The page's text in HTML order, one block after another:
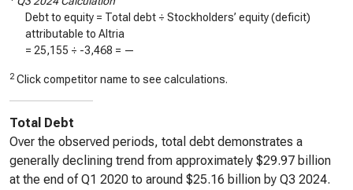
Debt to equity = Total debt ÷ Stockholders’ equity (deficit)
attributable to Altria
= 25,155 ÷ -3,468 = —
2 Click competitor name to see calculations.
Total Debt
Over the observed periods, total debt demonstrates a
generally declining trend from approximately $29.97 billion
at the end of Q1 2020 to around $25.16 billion by Q3 2024.